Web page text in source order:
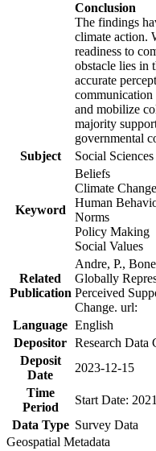
Conclusion
The findings
climate action.
readiness to
obstacle lies in
accurate
communication
and mobilize
majority
governmental
Subject
Social Sciences
Keyword
Beliefs
Climate Change
Human
Norms
Policy Making
Social Values
Related
Publication
Andre, P.,
Globally
Perceived
Change. url:
Language English
Depositor Research
Deposit
Date
2023-12-15
Time
Period
Start Date:
Data Type Survey Data
Geospatial Metadata